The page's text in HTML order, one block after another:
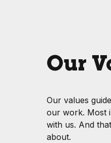
Our
Our values
our work. Most
with us. And
about.